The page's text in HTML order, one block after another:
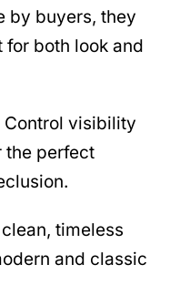
by buyers, they
for both look and
Control visibility
the perfect
timeless
and classic